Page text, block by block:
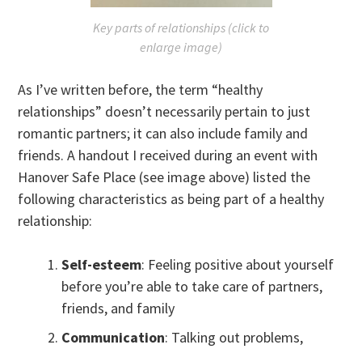
Key parts of relationships (click to
enlarge image)
As I’ve written before, the term “healthy
relationships” doesn’t necessarily pertain to just
romantic partners; it can also include family and
friends. A handout I received during an event with
Hanover Safe Place (see image above) listed the
following characteristics as being part of a healthy
relationship:
Self-esteem: Feeling positive about yourself
before you’re able to take care of partners,
friends, and family
Communication: Talking out problems,